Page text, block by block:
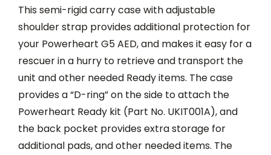
This semi-rigid carry case with adjustable
shoulder strap provides additional protection for
your Powerheart G5 AED, and makes it easy for a
rescuer in a hurry to retrieve and transport the
unit and other needed Ready items. The case
provides a “D-ring” on the side to attach the
Powerheart Ready kit (Part No. UKIT001A), and
the back pocket provides extra storage for
additional pads, and other needed items. The